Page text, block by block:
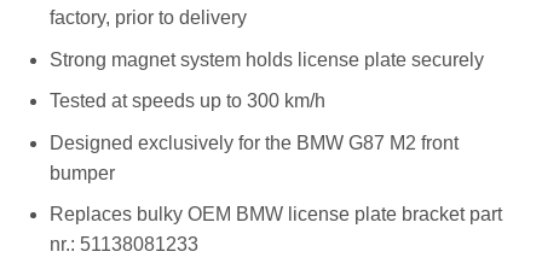
factory, prior to delivery
Strong magnet system holds license plate securely
Tested at speeds up to 300 km/h
Designed exclusively for the BMW G87 M2 front
bumper
Replaces bulky OEM BMW license plate bracket part
nr.: 51138081233